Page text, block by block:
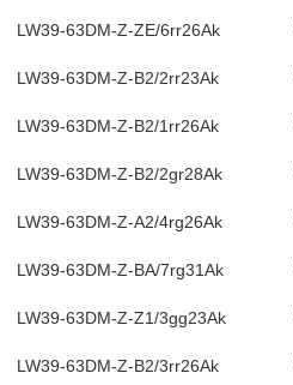
LW39-63DM-Z-ZE/6rr26Ak
LW39-63DM-Z-B2/2rr23Ak
LW39-63DM-Z-B2/1rr26Ak
LW39-63DM-Z-B2/2gr28Ak
LW39-63DM-Z-A2/4rg26Ak
LW39-63DM-Z-BA/7rg31Ak
LW39-63DM-Z-Z1/3gg23Ak
LW39-63DM-Z-B2/3rr26Ak